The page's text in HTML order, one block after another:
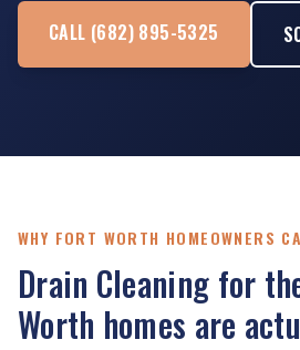
CALL (682) 895-5325
WHY FORT WORTH HOMEOWNERS
Drain Cleaning for
Worth homes are